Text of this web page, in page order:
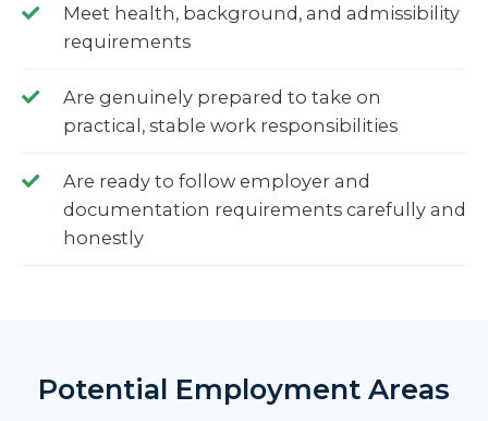
Meet health, background, and admissibility
requirements
Are genuinely prepared to take on
practical, stable work responsibilities
Are ready to follow employer and
documentation requirements carefully and
honestly
Potential Employment Areas